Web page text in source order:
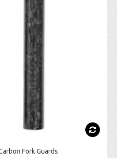
Fork Guards